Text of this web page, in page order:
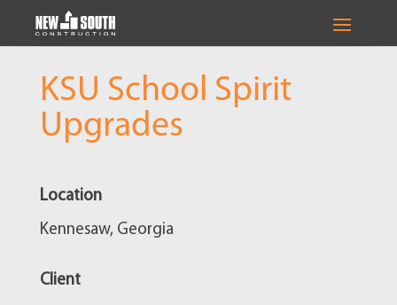
KSU School Spirit
Upgrades
Location
Kennesaw, Georgia
Client